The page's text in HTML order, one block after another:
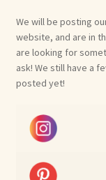
We will be posting
website, and are in
are looking for
ask! We still have a
posted yet!